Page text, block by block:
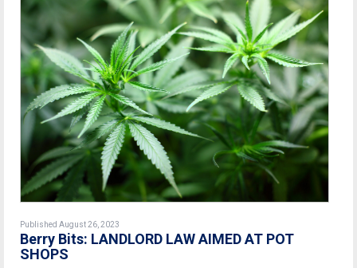
Published August 26, 2023
Berry Bits: LANDLORD LAW AIMED AT POT
SHOPS